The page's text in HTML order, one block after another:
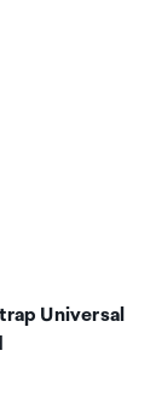
Universal